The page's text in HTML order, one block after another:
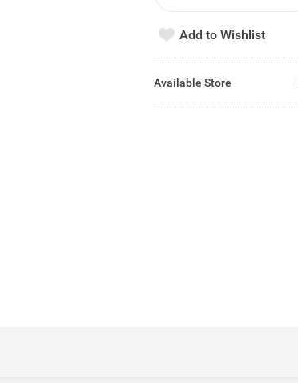
Add to Wishlist
Available Store